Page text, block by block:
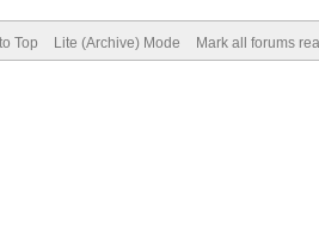
Top Lite (Archive) Mode Mark all forums